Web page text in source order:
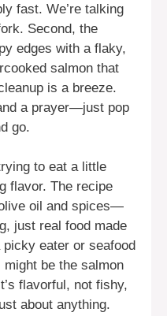
fast. We’re talking
Second, the
edges with a flaky,
salmon that
is a breeze.
a prayer—just pop
go.
to eat a little
flavor. The recipe
oil and spices—
just real food made
eater or seafood
be the salmon
flavorful, not fishy,
about anything.